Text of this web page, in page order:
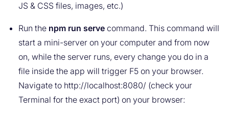
JS & CSS files, images, etc.)
Run the npm run serve command. This command will
start a mini-server on your computer and from now
on, while the server runs, every change you do in a
file inside the app will trigger F5 on your browser.
Navigate to http://localhost:8080/ (check your
Terminal for the exact port) on your browser: